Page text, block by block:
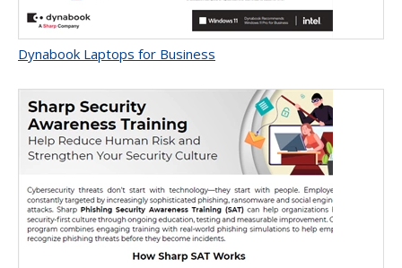
Dynabook Laptops for Business